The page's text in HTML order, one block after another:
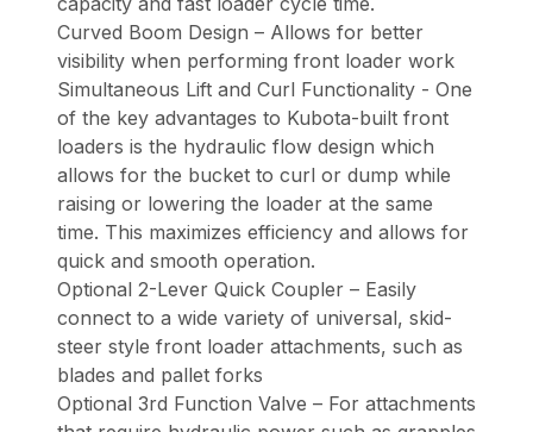
Curved Boom Design – Allows for better
visibility when performing front loader work
Simultaneous Lift and Curl Functionality - One
of the key advantages to Kubota-built front
loaders is the hydraulic flow design which
allows for the bucket to curl or dump while
raising or lowering the loader at the same
time. This maximizes efficiency and allows for
quick and smooth operation.
Optional 2-Lever Quick Coupler – Easily
connect to a wide variety of universal, skid-
steer style front loader attachments, such as
blades and pallet forks
Optional 3rd Function Valve – For attachments